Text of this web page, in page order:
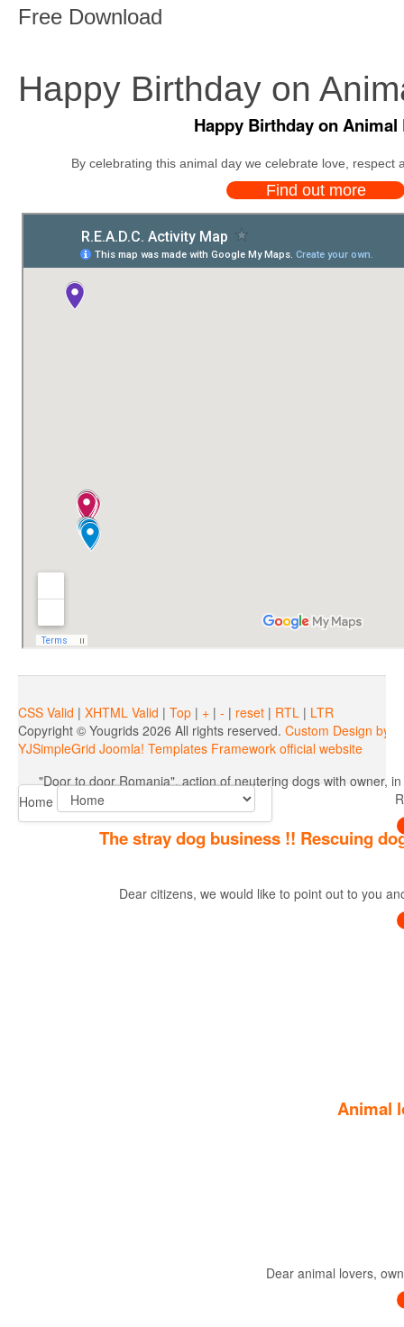
We expanded our annual actions, started in the year 2014,
"Door to door Romania", action of neutering dogs with owner,
The stray dog business !! Rescuing
Dear citizens, we would like to point out to you
Animal
Dear animal lovers,
Free Download
Happy Birthday on
Happy Birthday on Animal
By celebrating this animal day we celebrate love, respect
Find out more
CSS Valid | XHTML Valid | Top | + | - | reset | RTL | LTR
Copyright © Yougrids 2026 All rights reserved. Custom Design by
YJSimpleGrid Joomla! Templates Framework official website
Home